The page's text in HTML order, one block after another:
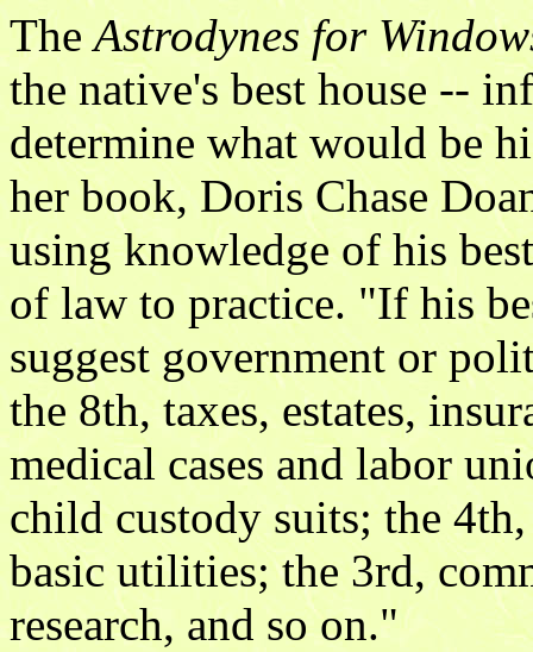
TheAstrodynes for
the native's best house --
determine what would be
her book, Doris Chase
using knowledge of his
of law to practice. "If his
suggest government or
the 8th, taxes, estates,
medical cases and labor
child custody suits; the
basic utilities; the 3rd,
research, and so on."